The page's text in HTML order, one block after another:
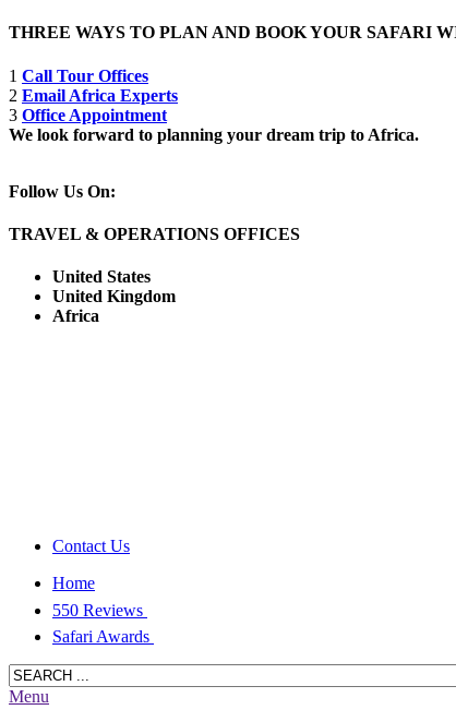
THREE WAYS TO PLAN AND BOOK YOUR SAFARI
1 Call Tour Offices
2 Email Africa Experts
3 Office Appointment
We look forward to planning your dream trip to Africa.
Follow Us On:
TRAVEL & OPERATIONS OFFICES
United States
United Kingdom
Africa
Contact Us
Home
550 Reviews
Safari Awards
Menu